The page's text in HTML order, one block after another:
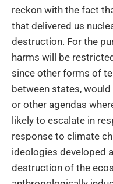
reckon with the fact
that delivered us
destruction. For the
harms will be
since other forms of
between states,
or other agendas
likely to escalate in
response to climate
ideologies developed
destruction of the